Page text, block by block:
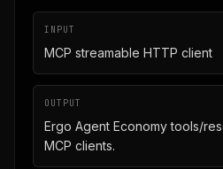
INPUT
MCP streamable HTTP client
OUTPUT
Ergo Agent Economy tools/
MCP clients.